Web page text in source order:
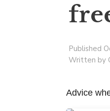
Published
Written by
Advice